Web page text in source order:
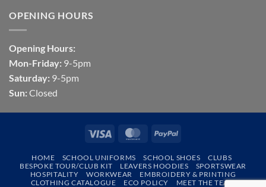
OPENING HOURS
Opening Hours:
Mon-Friday: 9-5pm
Saturday: 9-5pm
Sun: Closed
Visa MasterCardPayPal
HOME SCHOOL UNIFORMS SCHOOL SHOES
CLUBS
BESPOKE TOUR/CLUB KIT
LEAVERS HOODIES
SPORTSWEAR
HOSPITALITY
WORKWEAR
EMBROIDERY & PRINTING
CLOTHING CATALOGUE
ECO POLICY
MEET THE TEAM